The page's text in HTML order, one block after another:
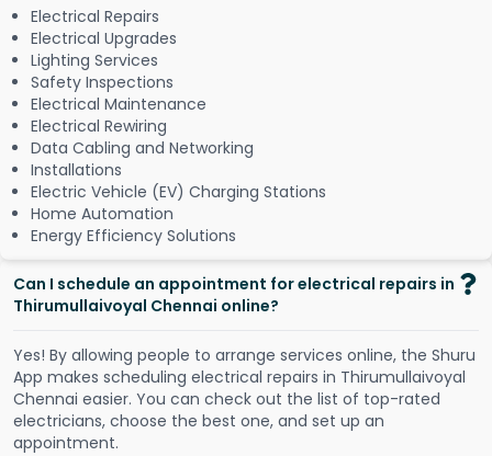
Electrical Repairs
Electrical Upgrades
Lighting Services
Safety Inspections
Electrical Maintenance
Electrical Rewiring
Data Cabling and Networking
Installations
Electric Vehicle (EV) Charging Stations
Home Automation
Energy Efficiency Solutions
Can I schedule an appointment for electrical repairs in
Thirumullaivoyal Chennai online?
Yes! By allowing people to arrange services online, the Shuru
App makes scheduling electrical repairs in Thirumullaivoyal
Chennai easier. You can check out the list of top-rated
electricians, choose the best one, and set up an
appointment.